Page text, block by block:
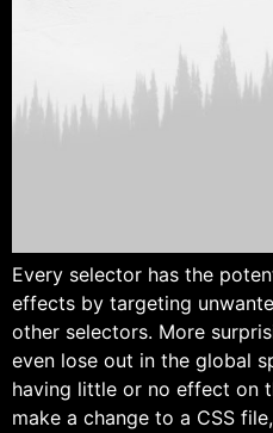
Every selector has the
effects by targeting
other selectors. More
even lose out in the global
having little or no effect on
make a change to a CSS